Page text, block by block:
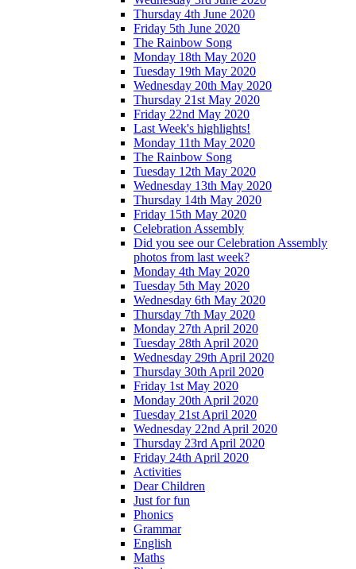
Thursday 4th June 2020
Friday 5th June 2020
The Rainbow Song
Monday 18th May 2020
Tuesday 19th May 2020
Wednesday 20th May 2020
Thursday 21st May 2020
Friday 22nd May 2020
Last Week's highlights!
Monday 11th May 2020
The Rainbow Song
Tuesday 12th May 2020
Wednesday 13th May 2020
Thursday 14th May 2020
Friday 15th May 2020
Celebration Assembly
Did you see our Celebration Assembly
photos from last week?
Monday 4th May 2020
Tuesday 5th May 2020
Wednesday 6th May 2020
Thursday 7th May 2020
Monday 27th April 2020
Tuesday 28th April 2020
Wednesday 29th April 2020
Thursday 30th April 2020
Friday 1st May 2020
Monday 20th April 2020
Tuesday 21st April 2020
Wednesday 22nd April 2020
Thursday 23rd April 2020
Friday 24th April 2020
Activities
Dear Children
Just for fun
Phonics
Grammar
English
Maths